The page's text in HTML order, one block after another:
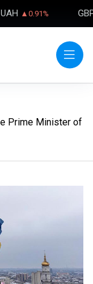
▲0.91%
Prime Minister of